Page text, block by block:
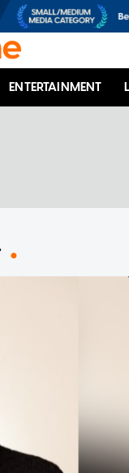
ENTERTAINMENT